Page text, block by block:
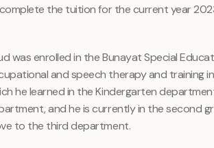
the tuition for the current year
was enrolled in the Bunayat Special
and speech therapy and training
he learned in the Kindergarten
and he is currently in the second
to the third department.